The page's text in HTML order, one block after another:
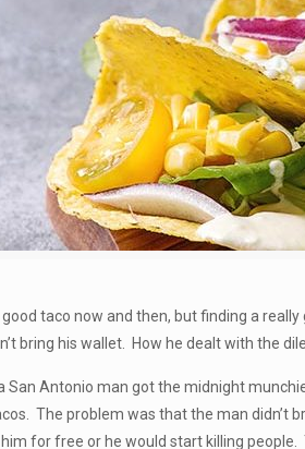
good taco now and then, but finding a
bring his wallet. How he dealt with the
San Antonio man got the midnight
The problem was that the man didn’t
for free or he would start killing